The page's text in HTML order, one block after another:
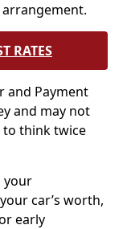
RATES
and Payment
and may not
to think twice
your
car’s worth,
early